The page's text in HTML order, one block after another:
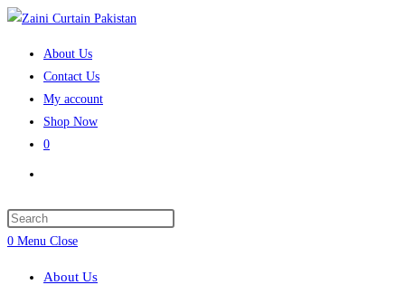
Skip
About Us
Contact Us
My account
Shop Now
0
search
0 Menu Close
About Us